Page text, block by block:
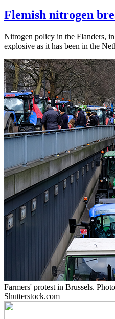
Flemish nitrogen
Nitrogen policy in the Flanders,
explosive as it has been in the
Farmers' protest in Brussels.
Shutterstock.com